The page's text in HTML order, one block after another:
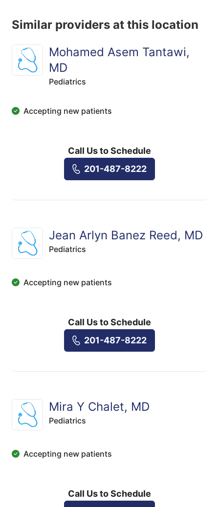
Similar providers at this location
Mohamed Asem Tantawi,
MD
Pediatrics
Accepting new patients
Call Us to Schedule
201-487-8222
Jean Arlyn Banez Reed, MD
Pediatrics
Accepting new patients
Call Us to Schedule
201-487-8222
Mira Y Chalet, MD
Pediatrics
Accepting new patients
Call Us to Schedule